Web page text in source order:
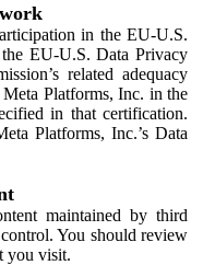
in the EU-U.S.
EU-U.S. Data Privacy
related adequacy
Platforms, Inc. in the
in that certification.
Platforms, Inc.’s Data
maintained by third
You should review
you visit.